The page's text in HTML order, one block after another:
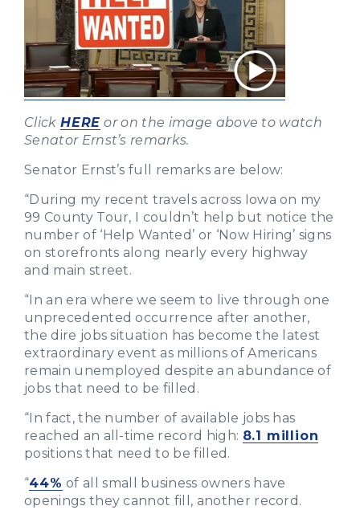
Click HERE or on the image above to watch
Senator Ernst’s remarks.
Senator Ernst’s full remarks are below:
“During my recent travels across Iowa on my
99 County Tour, I couldn’t help but notice the
number of ‘Help Wanted’ or ‘Now Hiring’ signs
on storefronts along nearly every highway
and main street.
“In an era where we seem to live through one
unprecedented occurrence after another,
the dire jobs situation has become the latest
extraordinary event as millions of Americans
remain unemployed despite an abundance of
jobs that need to be filled.
“In fact, the number of available jobs has
reached an all-time record high: 8.1 million
positions that need to be filled.
“44% of all small business owners have
openings they cannot fill, another record.